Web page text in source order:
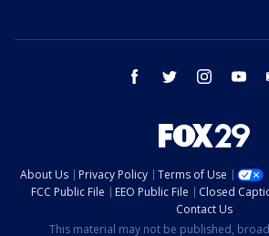
facebook twitter instagram
About Us Privacy Policy Terms of Use
FCC Public File
EEO Public File Closed
Contact Us
This material may not be published,